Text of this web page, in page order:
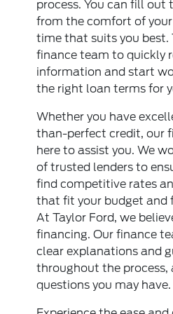
process. You can fill out
from the comfort of
time that suits you best.
finance team to quickly
information and start
the right loan terms for
Whether you have
than-perfect credit, our
here to assist you. We
of trusted lenders to
find competitive rates
that fit your budget and
At Taylor Ford, we
financing. Our finance
clear explanations and
throughout the process,
questions you may have.